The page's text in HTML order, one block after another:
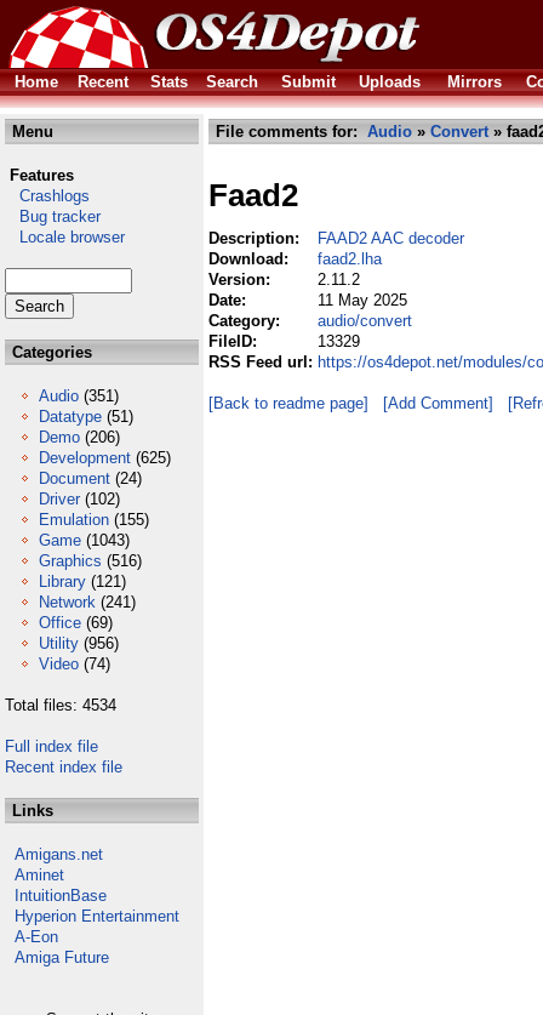
Home Recent Stats Search Submit Uploads Mirrors
Menu
Features
Crashlogs
Bug tracker
Locale browser
Categories
Audio (351)
Datatype (51)
Demo (206)
Development (625)
Document (24)
Driver (102)
Emulation (155)
Game (1043)
Graphics (516)
Library (121)
Network (241)
Office (69)
Utility (956)
Video (74)
Total files: 4534
Full index file
Recent index file
Links
Amigans.net
Aminet
IntuitionBase
Hyperion Entertainment
A-Eon
Amiga Future
File comments for: Audio » Convert»
Faad2
Description:
FAAD2 AAC decoder
Download:
faad2.lha
Version:
2.11.2
Date:
11 May 2025
Category:
audio/convert
FileID:
13329
RSS Feed url: https://os4depot.net/modules/
[Back to readme page] [Add Comment]